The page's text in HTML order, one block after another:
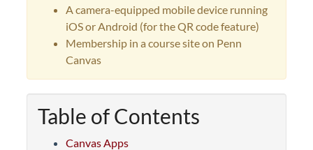
A camera-equipped mobile device running
iOS or Android (for the QR code feature)
Membership in a course site on Penn
Canvas
Table of Contents
Canvas Apps